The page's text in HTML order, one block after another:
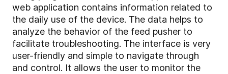
web application contains information related to
the daily use of the device. The data helps to
analyze the behavior of the feed pusher to
facilitate troubleshooting. The interface is very
user-friendly and simple to navigate through
and control. It allows the user to monitor the